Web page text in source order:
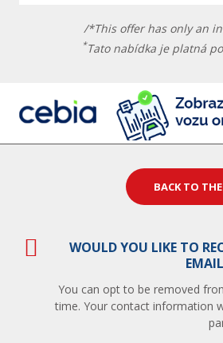
/*This offer has only an
*Tato nabídka je platná
BACK TO THE
WOULD YOU LIKE TO
You can opt to be removed
time. Your contact information